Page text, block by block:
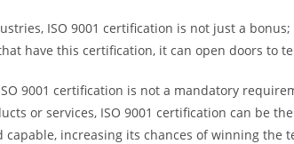
ISO 9001 certification is not just a
have this certification, it can open doors to
9001 certification is not a mandatory
or services, ISO 9001 certification can be
capable, increasing its chances of winning the